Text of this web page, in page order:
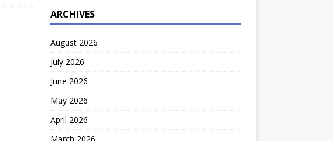
ARCHIVES
August 2026
July 2026
June 2026
May 2026
April 2026